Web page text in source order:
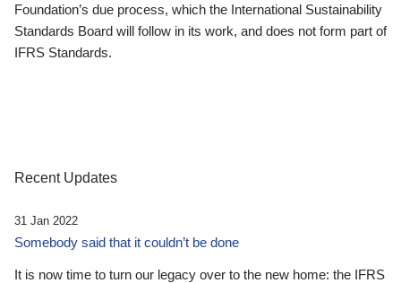
Foundation’s due process, which the International Sustainability
Standards Board will follow in its work, and does not form part of
IFRS Standards.
Recent Updates
31 Jan 2022
Somebody said that it couldn’t be done
It is now time to turn our legacy over to the new home: the IFRS